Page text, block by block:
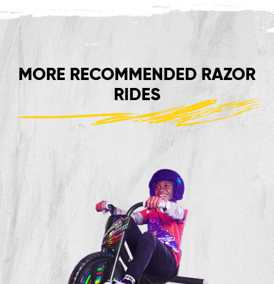
MORE RECOMMENDED RAZOR
RIDES